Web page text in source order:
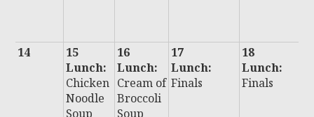
14
15
Lunch:
Chicken
Noodle
Soup
16
Lunch:
Cream of
Broccoli
Soup
17
Lunch:
Finals
18
Lunch:
Finals